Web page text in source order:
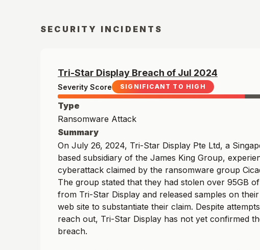
SECURITY INCIDENTS
Tri-Star Display Breach of Jul 2024
Severity Score SIGNIFICANT TO HIGH
Type
Ransomware Attack
Summary
On July 26, 2024, Tri-Star Display Pte Ltd, a
based subsidiary of the James King Group,
cyberattack claimed by the ransomware group
The group stated that they had stolen over 95GB
from Tri-Star Display and released samples on
web site to substantiate their claim. Despite
reach out, Tri-Star Display has not yet confirmed
breach.